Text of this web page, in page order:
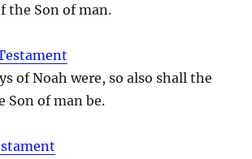
the Son of man.
of Noah were, so also shall the
Son of man be.